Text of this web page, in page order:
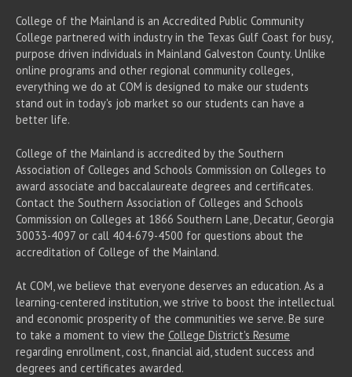
College of the Mainland is an Accredited Public Community
College partnered with industry in the Texas Gulf Coast for busy,
purpose driven individuals in Mainland Galveston County. Unlike
online programs and other regional community colleges,
everything we do at COM is designed to make our students
stand out in today's job market so our students can have a
better life.
College of the Mainland is accredited by the Southern
Association of Colleges and Schools Commission on Colleges to
award associate and baccalaureate degrees and certificates.
Contact the Southern Association of Colleges and Schools
Commission on Colleges at 1866 Southern Lane, Decatur, Georgia
30033-4097 or call 404-679-4500 for questions about the
accreditation of College of the Mainland.
At COM, we believe that everyone deserves an education. As a
learning-centered institution, we strive to boost the intellectual
and economic prosperity of the communities we serve. Be sure
to take a moment to view the College District's Resume
regarding enrollment, cost, financial aid, student success and
degrees and certificates awarded.